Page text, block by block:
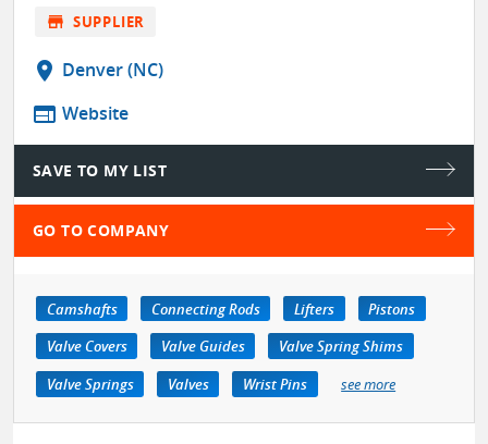
store SUPPLIER
location_on Denver (NC)
web Website
SAVE TO MY LIST
GO TO COMPANY
Camshafts Connecting Rods Lifters
Pistons
Valve Covers
Valve Guides
Valve Spring Shims
Valve Springs
Valves Wrist Pins see more